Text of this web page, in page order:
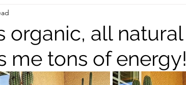
organic, all natural
me tons of energy!